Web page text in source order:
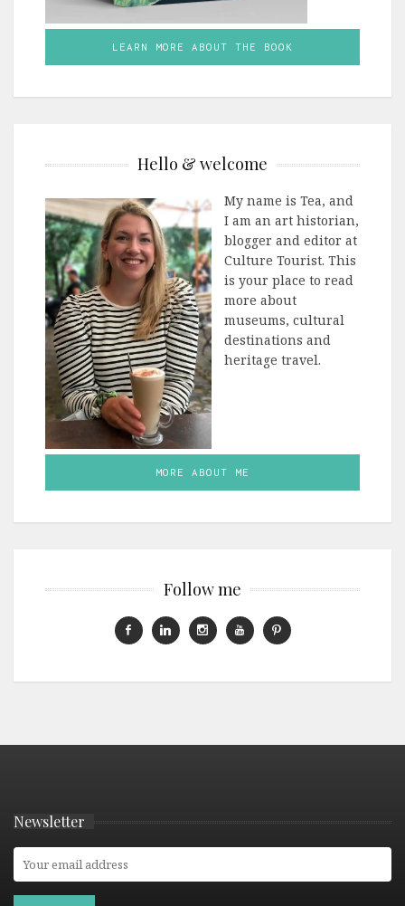
LEARN MORE ABOUT THE BOOK
Hello & welcome
My name is Tea, and
I am an art historian,
blogger and editor at
Culture Tourist. This
is your place to read
more about
museums, cultural
destinations and
heritage travel.
MORE ABOUT ME
Follow me
Newsletter